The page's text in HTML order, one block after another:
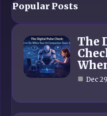
Popular Posts
The
Dec